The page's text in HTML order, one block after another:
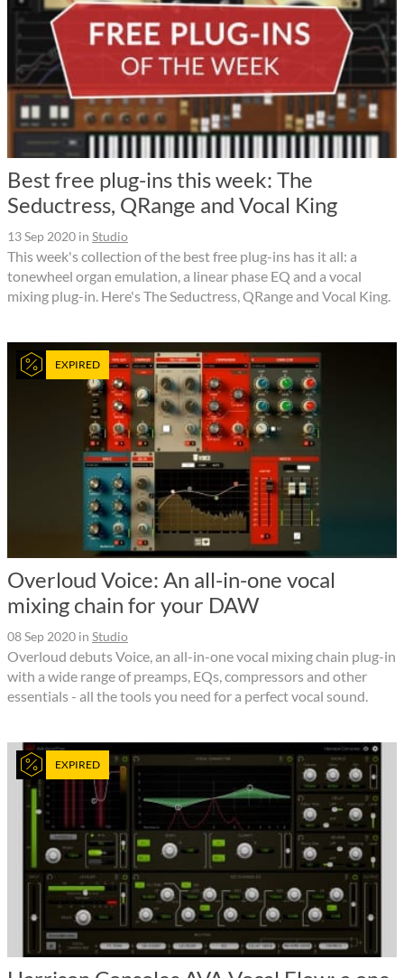
Best free plug-ins this week: The
Seductress, QRange and Vocal King
13 Sep 2020 in Studio
This week's collection of the best free plug-ins has it all: a
tonewheel organ emulation, a linear phase EQ and a vocal
mixing plug-in. Here's The Seductress, QRange and Vocal King.
EXPIRED
Overloud Voice: An all-in-one vocal
mixing chain for your DAW
08 Sep 2020 in Studio
Overloud debuts Voice, an all-in-one vocal mixing chain plug-in
with a wide range of preamps, EQs, compressors and other
essentials - all the tools you need for a perfect vocal sound.
EXPIRED